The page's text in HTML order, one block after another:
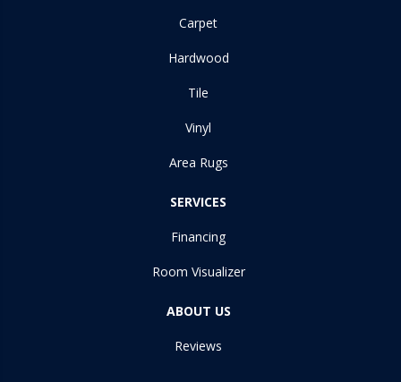
Carpet
Hardwood
Tile
Vinyl
Area Rugs
SERVICES
Financing
Room Visualizer
ABOUT US
Reviews